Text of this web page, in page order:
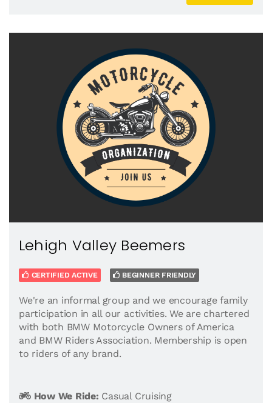
Lehigh Valley Beemers
CERTIFIED ACTIVE BEGINNER FRIENDLY
We're an informal group and we encourage family
participation in all our activities. We are chartered
with both BMW Motorcycle Owners of America
and BMW Riders Association. Membership is open
to riders of any brand.
How We Ride: Casual Cruising